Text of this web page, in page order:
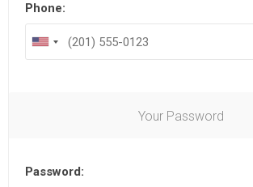
Phone:
Your Password
Password: